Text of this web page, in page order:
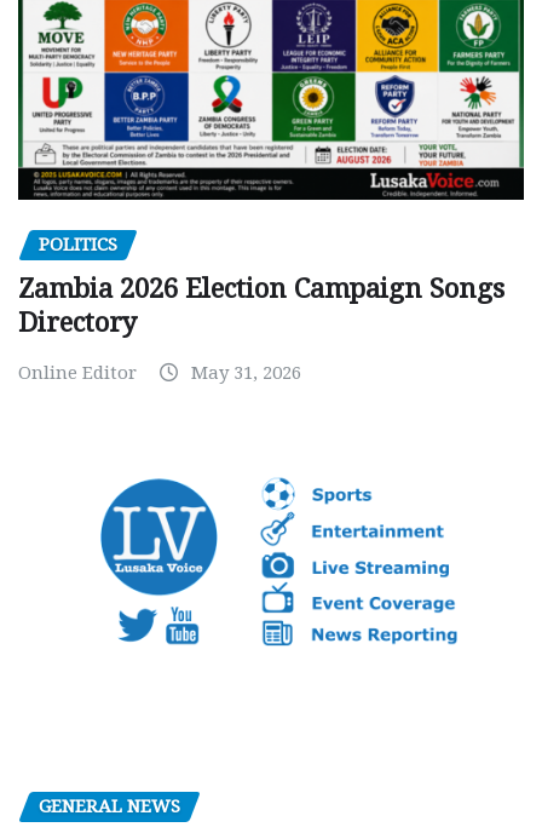
POLITICS
Zambia 2026 Election Campaign Songs
Directory
Online Editor May 31, 2026
GENERAL NEWS